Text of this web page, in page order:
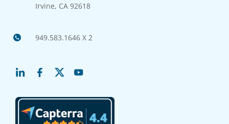
Irvine, CA 92618
949.583.1646 X 2